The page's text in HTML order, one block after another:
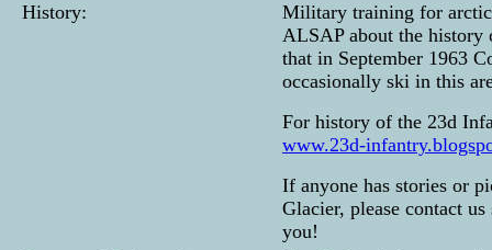
History:
Military training for arctic
ALSAP about the history
that in September 1963
occasionally ski in this
For history of the 23d
www.23d-
If anyone has stories or
Glacier, please contact
you!